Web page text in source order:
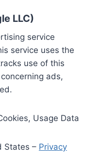
LLC)
service
service uses the
use of this
ads,
Usage Data
States – Privacy